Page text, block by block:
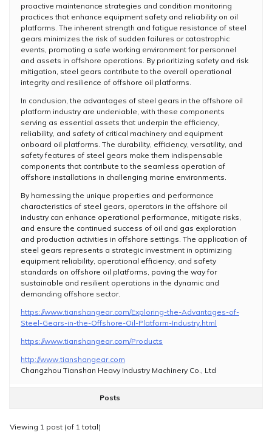
proactive maintenance strategies and condition monitoring
practices that enhance equipment safety and reliability on oil
platforms. The inherent strength and fatigue resistance of steel
gears minimizes the risk of sudden failures or catastrophic
events, promoting a safe working environment for personnel
and assets in offshore operations. By prioritizing safety and risk
mitigation, steel gears contribute to the overall operational
integrity and resilience of offshore oil platforms.
In conclusion, the advantages of steel gears in the offshore oil
platform industry are undeniable, with these components
serving as essential assets that underpin the efficiency,
reliability, and safety of critical machinery and equipment
onboard oil platforms. The durability, efficiency, versatility, and
safety features of steel gears make them indispensable
components that contribute to the seamless operation of
offshore installations in challenging marine environments.
By harnessing the unique properties and performance
characteristics of steel gears, operators in the offshore oil
industry can enhance operational performance, mitigate risks,
and ensure the continued success of oil and gas exploration
and production activities in offshore settings. The application of
steel gears represents a strategic investment in optimizing
equipment reliability, operational efficiency, and safety
standards on offshore oil platforms, paving the way for
sustainable and resilient operations in the dynamic and
demanding offshore sector.
https://www.tianshangear.com/Exploring-the-Advantages-of-
Steel-Gears-in-the-Offshore-Oil-Platform-Industry.html
https://www.tianshangear.com/Products
http://www.tianshangear.com
Changzhou Tianshan Heavy Industry Machinery Co., Ltd
Posts
Viewing 1 post (of 1 total)